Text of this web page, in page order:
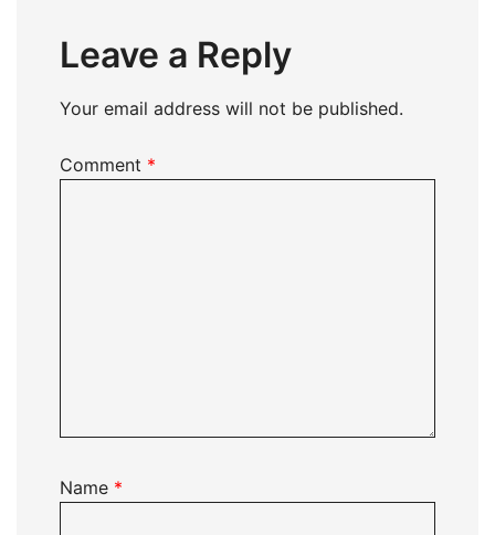
Leave a Reply
Your email address will not be published.
Comment *
Name *